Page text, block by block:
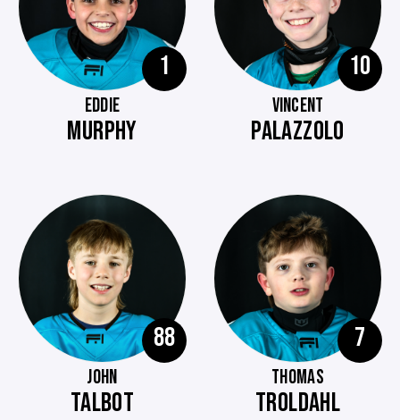
1
EDDIE
MURPHY
10
VINCENT
PALAZZOLO
88
JOHN
TALBOT
7
THOMAS
TROLDAHL